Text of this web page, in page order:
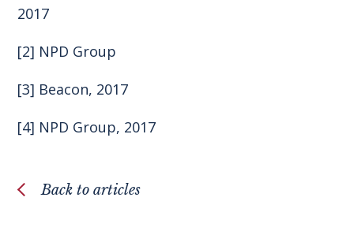
2017
[2] NPD Group
[3] Beacon, 2017
[4] NPD Group, 2017
Back to articles